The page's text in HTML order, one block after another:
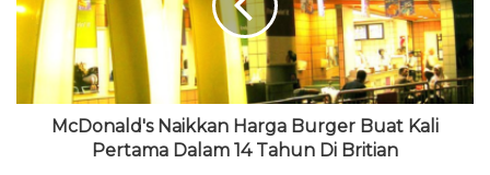
t
o
k
e
r
b
e
r
a
m
McDonald's Naikkan Harga Burger Buat Kali
Pertama Dalam 14 Tahun Di Britian